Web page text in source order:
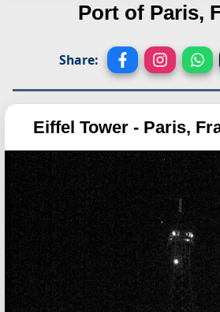
Port of Paris,
Share:
Eiffel Tower - Paris,